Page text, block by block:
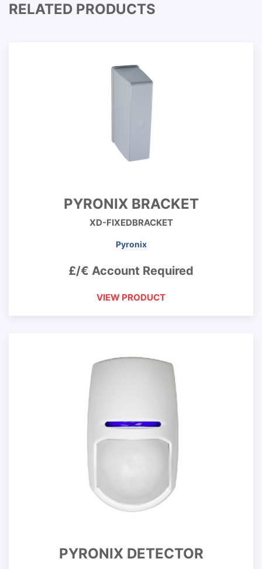
RELATED PRODUCTS
PYRONIX BRACKET
XD-FIXEDBRACKET
Pyronix
£/€ Account Required
VIEW PRODUCT
PYRONIX DETECTOR